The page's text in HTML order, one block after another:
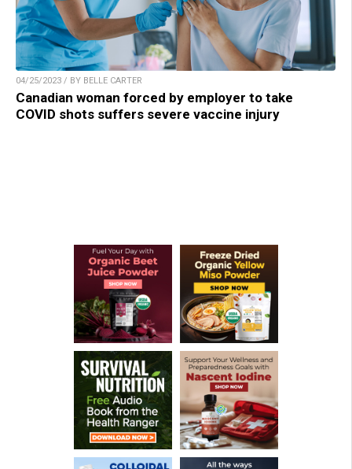
04/25/2023 / BY BELLE CARTER
Canadian woman forced by employer to take
COVID shots suffers severe vaccine injury